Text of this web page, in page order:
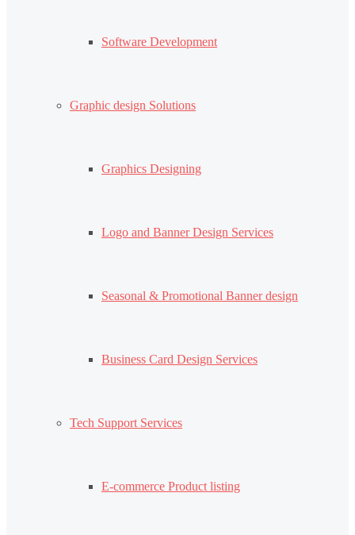
Software Development
Graphic design Solutions
Graphics Designing
Logo and Banner Design Services
Seasonal & Promotional Banner design
Business Card Design Services
Tech Support Services
E-commerce Product listing